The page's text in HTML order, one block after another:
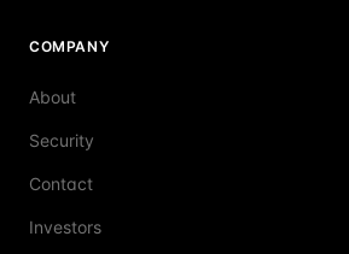
COMPANY
About
Security
Contact
Investors